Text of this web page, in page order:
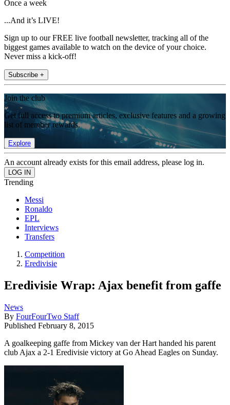
Once a week
...And it’s LIVE!
Sign up to our FREE live football newsletter, tracking all of the
biggest games available to watch on the device of your choice.
Never miss a kick-off!
Subscribe +
Join the club
Get full access to premium articles, exclusive features and a growing
list of member rewards.
Explore
An account already exists for this email address, please log in.
Trending
Messi
Ronaldo
EPL
Interviews
Transfers
Competition
Eredivisie
Eredivisie Wrap: Ajax benefit from gaffe
News
By FourFourTwo Staff
Published February 8, 2015
A goalkeeping gaffe from Mickey van der Hart handed his parent
club Ajax a 2-1 Eredivisie victory at Go Ahead Eagles on Sunday.